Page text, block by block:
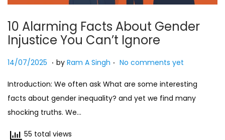
10 Alarming Facts About Gender
Injustice You Can’t Ignore
Posted on
14/07/2025 2
/
0
7
/
. by Ram A Singh . No comments yet
Introduction: We often ask What are some interesting
facts about gender inequality? and yet we find many
shocking truths. We…
55 total views